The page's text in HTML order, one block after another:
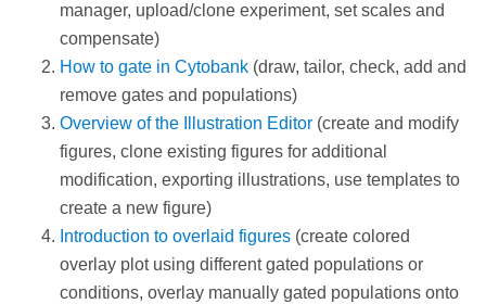
manager, upload/clone experiment, set scales and
compensate)
How to gate in Cytobank (draw, tailor, check, add and
remove gates and populations)
Overview of the Illustration Editor (create and modify
figures, clone existing figures for additional
modification, exporting illustrations, use templates to
create a new figure)
Introduction to overlaid figures (create colored
overlay plot using different gated populations or
conditions, overlay manually gated populations onto